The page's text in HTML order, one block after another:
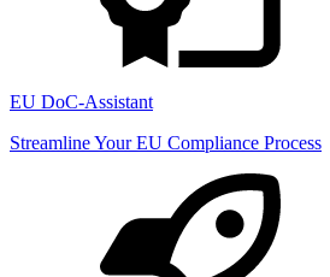
EU DoC-Assistant
Streamline Your EU Compliance Process